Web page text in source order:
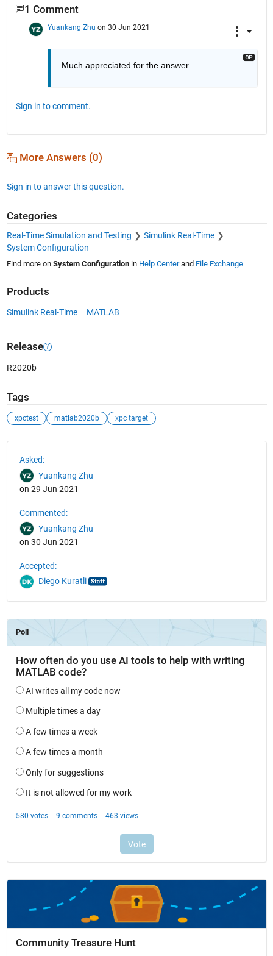
1 Comment
Yuankang Zhu on 30 Jun 2021
Much appreciated for the answer
Sign in to comment.
More Answers (0)
Sign in to answer this question.
Categories
Real-Time Simulation and Testing
Simulink Real-Time
System Configuration
Find more on System Configurationin Help Centerand File Exchange
Products
Simulink Real-Time MATLAB
Release
R2020b
Tags
xpctest matlab2020b xpc target
Asked:
Yuankang Zhu
on 29 Jun 2021
Commented:
Yuankang Zhu
on 30 Jun 2021
Accepted:
Diego Kuratli
Community Treasure Hunt